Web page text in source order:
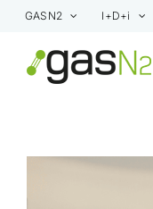
Skip
content
GASN2 I+D+i